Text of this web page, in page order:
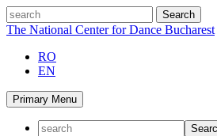
Skip
to
search
The National Center for Dance Bucharest
RO
EN
Primary Menu